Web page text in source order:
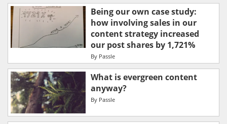
Being our own case study:
how involving sales in our
content strategy increased
our post shares by 1,721%
By Passle
What is evergreen content
anyway?
By Passle